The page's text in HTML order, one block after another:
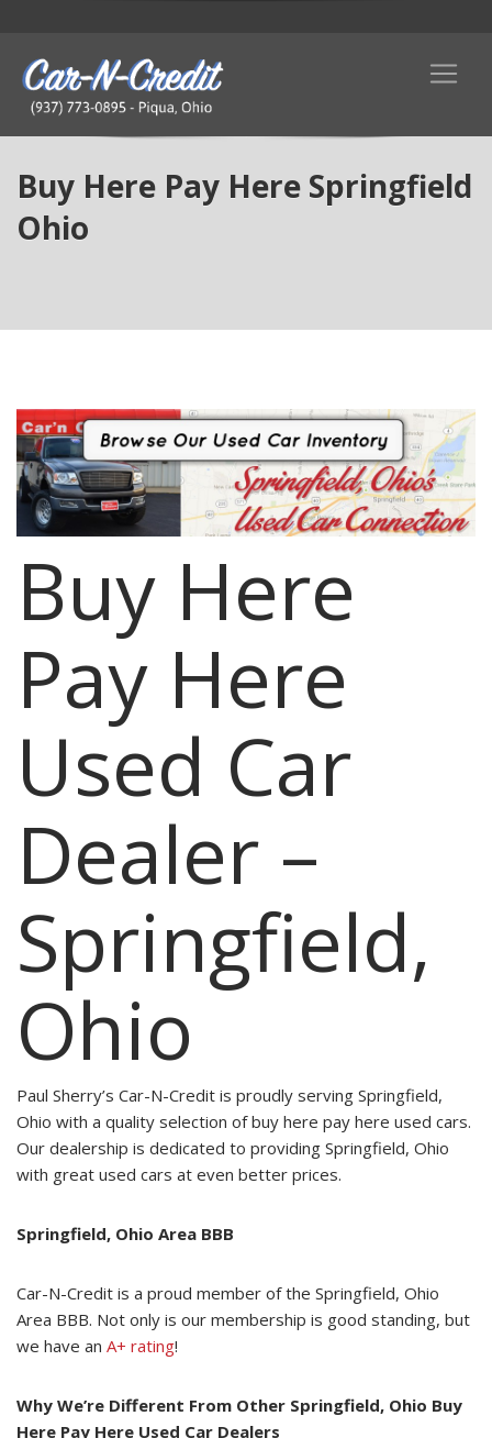
Buy Here Pay Here Springfield
Ohio
Buy Here
Pay Here
Used Car
Dealer –
Springfield,
Ohio
Paul Sherry’s Car-N-Credit is proudly serving Springfield,
Ohio with a quality selection of buy here pay here used cars.
Our dealership is dedicated to providing Springfield, Ohio
with great used cars at even better prices.
Springfield, Ohio Area BBB
Car-N-Credit is a proud member of the Springfield, Ohio
Area BBB. Not only is our membership is good standing, but
we have an A+ rating!
Why We’re Different From Other Springfield, Ohio Buy
Here Pay Here Used Car Dealers